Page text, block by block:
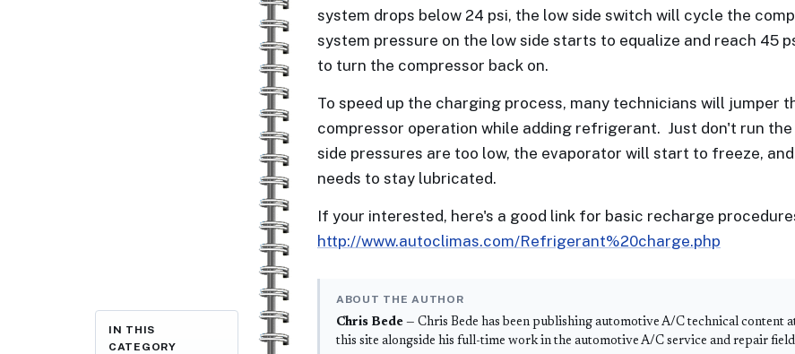
IN THIS
CATEGORY
system drops below 24 psi, the low side switch will cycle the
system pressure on the low side starts to equalize and reach 45
to turn the compressor back on.
To speed up the charging process, many technicians will
compressor operation while adding refrigerant. Just don't run
side pressures are too low, the evaporator will start to freeze,
needs to stay lubricated.
If your interested, here's a good link for basic recharge
http://www.autoclimas.com/Refrigerant%20charge.php
ABOUT THE AUTHOR
Chris Bede — Chris Bede has been publishing automotive A/C technical content
this site alongside his full-time work in the automotive A/C service and repair